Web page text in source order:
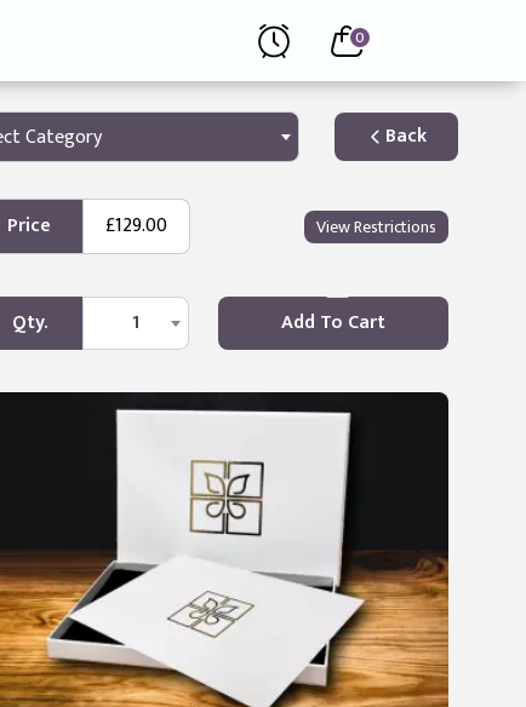
0
Category Back
Price £129.00 View Restrictions
Qty. 1 Add To Cart